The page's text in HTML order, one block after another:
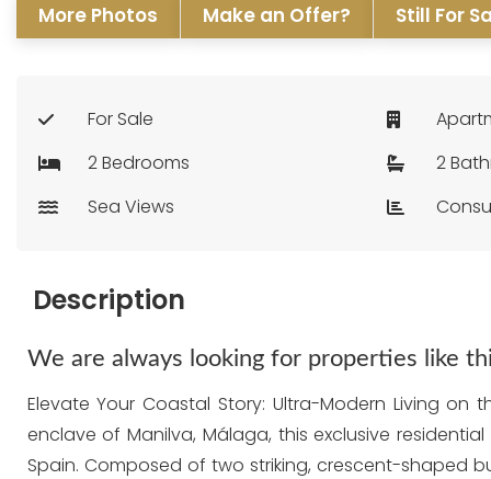
More Photos Make an Offer? Still For
For Sale
2 Bedrooms
2
Sea Views
Description
We are always looking for properties like
Elevate Your Coastal Story: Ultra-Modern Living
enclave of Manilva, Málaga, this exclusive
Spain. Composed of two striking, crescent-shaped